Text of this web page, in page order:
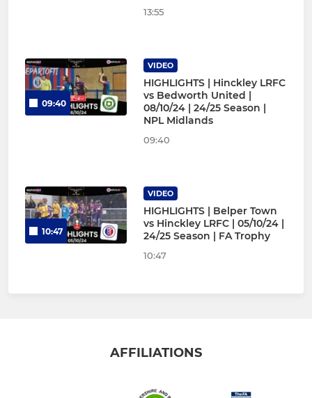
13:55
09:40
VIDEO
HIGHLIGHTS | Hinckley LRFC
vs Bedworth United |
08/10/24 | 24/25 Season |
NPL Midlands
09:40
10:47
VIDEO
HIGHLIGHTS | Belper Town
vs Hinckley LRFC | 05/10/24 |
24/25 Season | FA Trophy
10:47
AFFILIATIONS